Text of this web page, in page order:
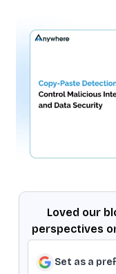
Loved our
perspectives
Set as a